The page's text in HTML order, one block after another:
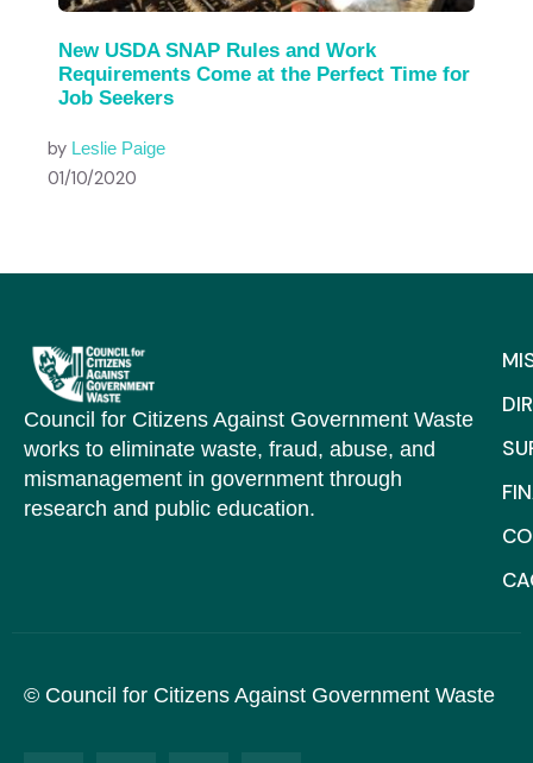
New USDA SNAP Rules and Work
Requirements Come at the Perfect Time for
Job Seekers
by Leslie Paige
01/10/2020
Council for Citizens Against Government Waste
works to eliminate waste, fraud, abuse, and
mismanagement in government through
research and public education.
© Council for Citizens Against Government Waste